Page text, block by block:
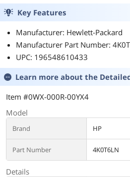
Key Features
Manufacturer: Hewlett-Packard
Manufacturer Part Number:
UPC: 196548610433
Learn more about the
Item #0WX-000R-00YX4
Model
Brand HP
Part Number 4K0T6LN
Details